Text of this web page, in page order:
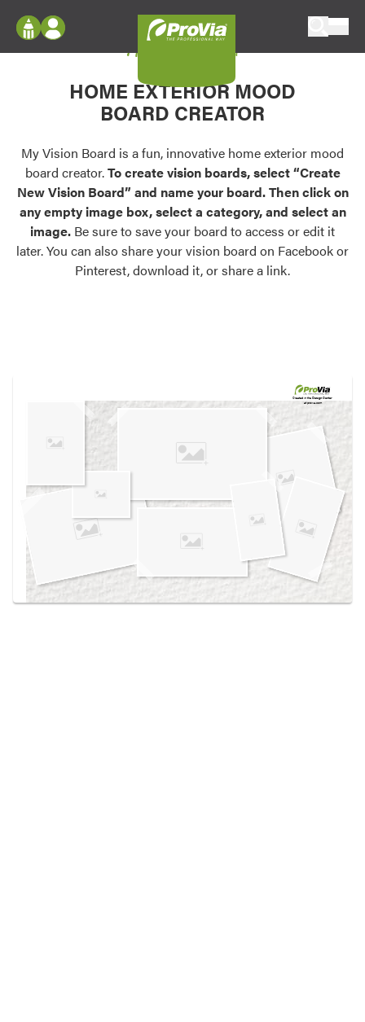
Configure doors and windows, or visualize
your home in 2D or 3D with ProVia products.
Palettes & Colors
Find pre-selected exterior color palettes and
exterior color inspiration.
Trending
Browse some of our most popular door,
own vision boards.
Log In
Register
My Vision Boards
Register Using Your entryLINK Credentials
My Vision Board
HOME EXTERIOR MOOD
BOARD CREATOR
My Vision Board is a fun, innovative home exterior mood
board creator.To create vision boards, select “Create
New Vision Board” and name your board. Then click on
any empty image box, select a category, and select an
image. Be sure to save your board to access or edit it
later. You can also share your vision board on Facebook or
Pinterest, download it, or share a link.
Created in theDesign Center
at provia.com